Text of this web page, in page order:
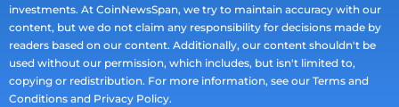
investments. At CoinNewsSpan, we try to maintain accuracy with our
content, but we do not claim any responsibility for decisions made by
readers based on our content. Additionally, our content shouldn't be
used without our permission, which includes, but isn't limited to,
copying or redistribution. For more information, see our Terms and
Conditions and Privacy Policy.